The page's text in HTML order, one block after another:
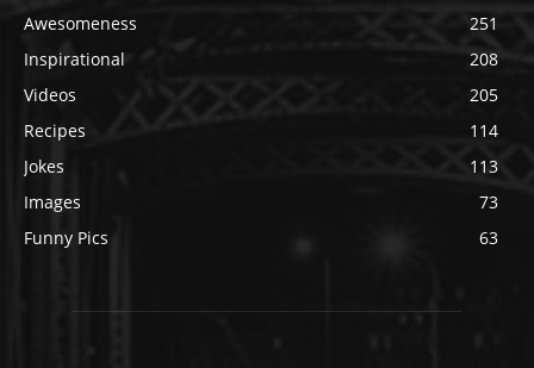
Awesomeness
251
Inspirational
208
Videos
205
Recipes
114
Jokes
113
Images
73
Funny Pics
63